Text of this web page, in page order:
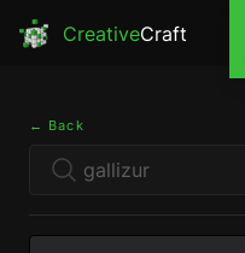
CreativeCraft
← Back